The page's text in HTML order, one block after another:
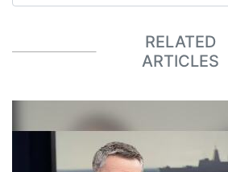
RELATED
ARTICLES